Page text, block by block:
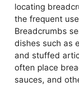
locating
the frequent
Breadcrumbs
dishes such as
and stuffed
often place
sauces, and